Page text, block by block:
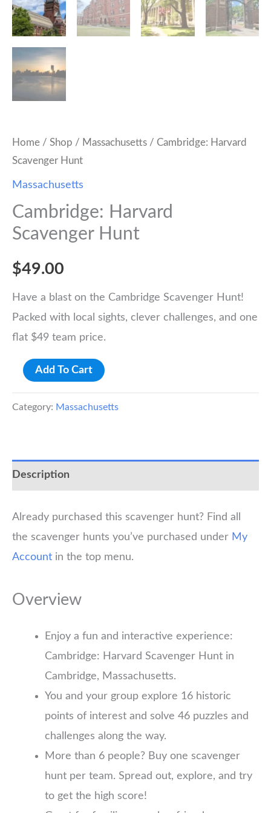
Home / Shop / Massachusetts / Cambridge: Harvard
Scavenger Hunt
Massachusetts
Cambridge: Harvard
Scavenger Hunt
$49.00
Have a blast on the Cambridge Scavenger Hunt!
Packed with local sights, clever challenges, and one
flat $49 team price.
Cambridge:
Scavenger
Add To Cart
Category: Massachusetts
Description
Already purchased this scavenger hunt? Find all
the scavenger hunts you’ve purchased under My
Account in the top menu.
Overview
Enjoy a fun and interactive experience:
Cambridge: Harvard Scavenger Hunt in
Cambridge, Massachusetts.
You and your group explore 16 historic
points of interest and solve 46 puzzles and
challenges along the way.
More than 6 people? Buy one scavenger
hunt per team. Spread out, explore, and try
to get the high score!